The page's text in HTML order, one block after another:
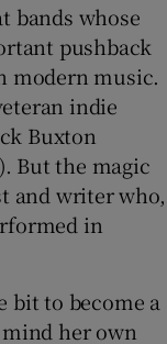
bands whose
pushback
modern music.
indie
Buxton
But the magic
and writer who,
in
bit to become a
her own